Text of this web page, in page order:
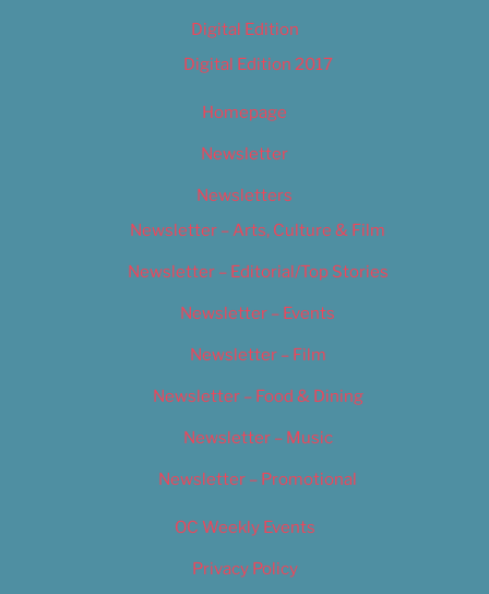
Digital Edition
Digital Edition 2017
Homepage
Newsletter
Newsletters
Newsletter – Arts, Culture & Film
Newsletter – Editorial/Top Stories
Newsletter – Events
Newsletter – Film
Newsletter – Food & Dining
Newsletter – Music
Newsletter – Promotional
OC Weekly Events
Privacy Policy